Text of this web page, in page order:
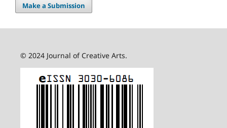
Make a Submission
© 2024 Journal of Creative Arts.